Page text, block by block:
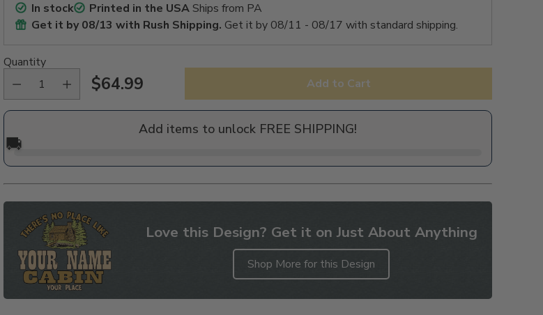
In stock Printed in the USAShips from PA
Get it by08/13 with Rush Shipping. Get it by 08/11 - 08/17 with standard shipping.
Quantity
Regular
price
$64.99 Add to Cart
Add items to unlock FREE SHIPPING!
🚚
Love this Design? Get it on Just About Anything
Shop More for this Design